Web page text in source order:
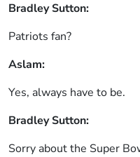
Bradley Sutton:
Patriots fan?
Aslam:
Yes, always have to be.
Bradley Sutton:
Sorry about the Super